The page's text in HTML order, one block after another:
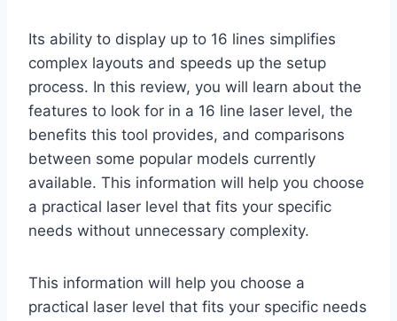
Its ability to display up to 16 lines simplifies
complex layouts and speeds up the setup
process. In this review, you will learn about the
features to look for in a 16 line laser level, the
benefits this tool provides, and comparisons
between some popular models currently
available. This information will help you choose
a practical laser level that fits your specific
needs without unnecessary complexity.
This information will help you choose a
practical laser level that fits your specific needs